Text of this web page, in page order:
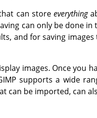
can store everything
can only be done in
and for saving
images. Once you
supports a wide
can be imported, can